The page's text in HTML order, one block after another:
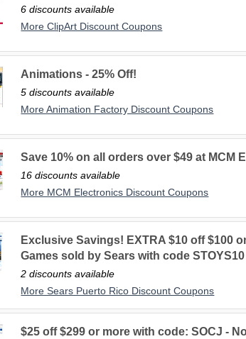
6 discounts available
More ClipArt Discount Coupons
Animations - 25% Off!
5 discounts available
More Animation Factory Discount Coupons
Save 10% on all orders over $49 at MCM
16 discounts available
More MCM Electronics Discount Coupons
Exclusive Savings! EXTRA $10 off $100
Games sold by Sears with code STOYS10
2 discounts available
More Sears Puerto Rico Discount Coupons
$25 off $299 or more with code: SOCJ -